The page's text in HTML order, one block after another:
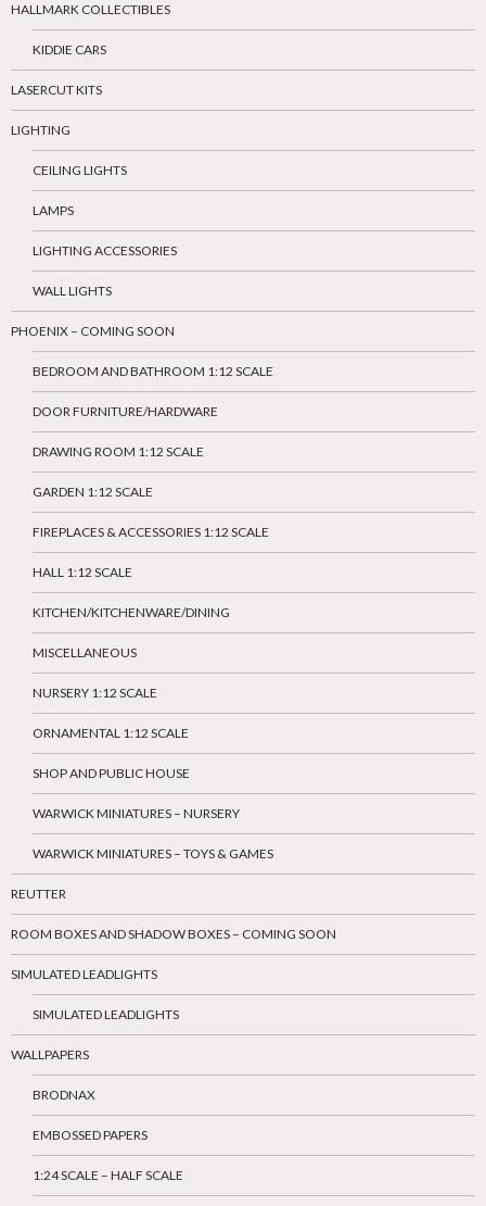
HALLMARK COLLECTIBLES
KIDDIE CARS
LASERCUT KITS
LIGHTING
CEILING LIGHTS
LAMPS
LIGHTING ACCESSORIES
WALL LIGHTS
PHOENIX – COMING SOON
BEDROOM AND BATHROOM 1:12 SCALE
DOOR FURNITURE/HARDWARE
DRAWING ROOM 1:12 SCALE
GARDEN 1:12 SCALE
FIREPLACES & ACCESSORIES 1:12 SCALE
HALL 1:12 SCALE
KITCHEN/KITCHENWARE/DINING
MISCELLANEOUS
NURSERY 1:12 SCALE
ORNAMENTAL 1:12 SCALE
SHOP AND PUBLIC HOUSE
WARWICK MINIATURES – NURSERY
WARWICK MINIATURES – TOYS & GAMES
REUTTER
ROOM BOXES AND SHADOW BOXES – COMING SOON
SIMULATED LEADLIGHTS
SIMULATED LEADLIGHTS
WALLPAPERS
BRODNAX
EMBOSSED PAPERS
1:24 SCALE – HALF SCALE